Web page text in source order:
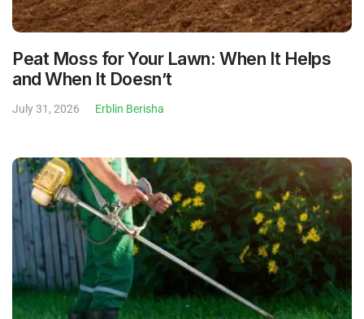
Peat Moss for Your Lawn: When It Helps
and When It Doesn’t
July 31, 2026 Erblin Berisha